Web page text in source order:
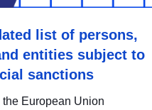
list of persons,
entities subject to
sanctions
the European Union